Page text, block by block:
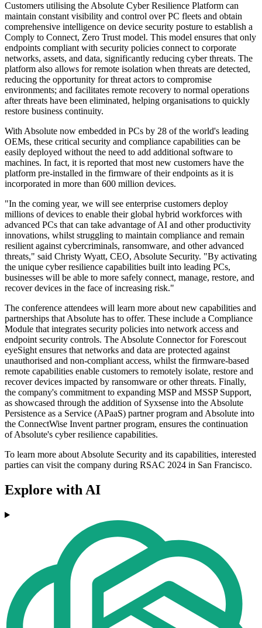
Customers utilising the Absolute Cyber Resilience Platform can
maintain constant visibility and control over PC fleets and obtain
comprehensive intelligence on device security posture to establish a
Comply to Connect, Zero Trust model. This model ensures that only
endpoints compliant with security policies connect to corporate
networks, assets, and data, significantly reducing cyber threats. The
platform also allows for remote isolation when threats are detected,
reducing the opportunity for threat actors to compromise
environments; and facilitates remote recovery to normal operations
after threats have been eliminated, helping organisations to quickly
restore business continuity.
With Absolute now embedded in PCs by 28 of the world's leading
OEMs, these critical security and compliance capabilities can be
easily deployed without the need to add additional software to
machines. In fact, it is reported that most new customers have the
platform pre-installed in the firmware of their endpoints as it is
incorporated in more than 600 million devices.
"In the coming year, we will see enterprise customers deploy
millions of devices to enable their global hybrid workforces with
advanced PCs that can take advantage of AI and other productivity
innovations, whilst struggling to maintain compliance and remain
resilient against cybercriminals, ransomware, and other advanced
threats," said Christy Wyatt, CEO, Absolute Security. "By activating
the unique cyber resilience capabilities built into leading PCs,
businesses will be able to more safely connect, manage, restore, and
recover devices in the face of increasing risk."
The conference attendees will learn more about new capabilities and
partnerships that Absolute has to offer. These include a Compliance
Module that integrates security policies into network access and
endpoint security controls. The Absolute Connector for Forescout
eyeSight ensures that networks and data are protected against
unauthorised and non-compliant access, whilst the firmware-based
remote capabilities enable customers to remotely isolate, restore and
recover devices impacted by ransomware or other threats. Finally,
the company's commitment to expanding MSP and MSSP Support,
as showcased through the addition of Syxsense into the Absolute
Persistence as a Service (APaaS) partner program and Absolute into
the ConnectWise Invent partner program, ensures the continuation
of Absolute's cyber resilience capabilities.
To learn more about Absolute Security and its capabilities, interested
parties can visit the company during RSAC 2024 in San Francisco.
Explore with AI